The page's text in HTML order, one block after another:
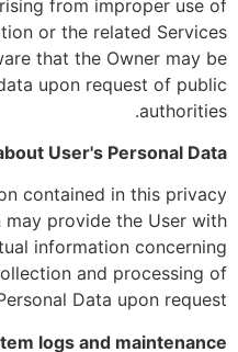
from improper use of
or the related Services.
that the Owner may be
upon request of public
authorities.
User's Personal Data
contained in this privacy
provide the User with
information concerning
and processing of
Data upon request.
logs and maintenance